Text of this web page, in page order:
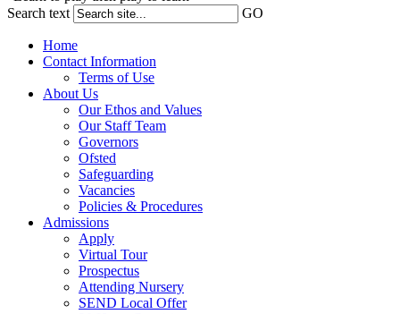
Search text
GO
Home
Contact Information
Terms of Use
About Us
Our Ethos and Values
Our Staff Team
Governors
Ofsted
Safeguarding
Vacancies
Policies & Procedures
Admissions
Apply
Virtual Tour
Prospectus
Attending Nursery
SEND Local Offer